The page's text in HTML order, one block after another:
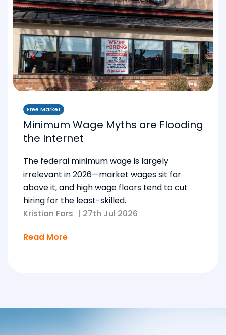
Free Market
Minimum Wage Myths are Flooding
the Internet
The federal minimum wage is largely
irrelevant in 2026—market wages sit far
above it, and high wage floors tend to cut
hiring for the least-skilled.
Kristian Fors | 27th Jul 2026
Read More